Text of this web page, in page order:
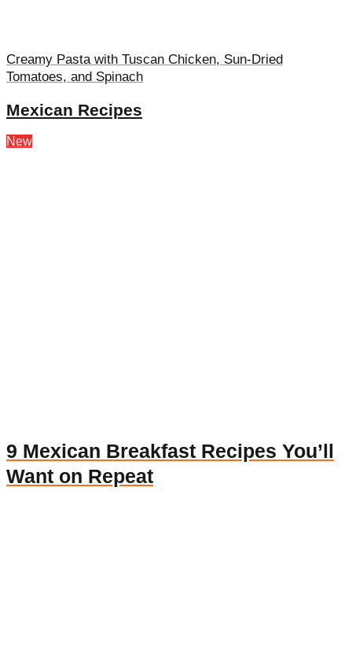
Creamy Pasta with Tuscan Chicken, Sun-Dried
Tomatoes, and Spinach
Mexican Recipes
New
9 Mexican Breakfast Recipes You’ll
Want on Repeat